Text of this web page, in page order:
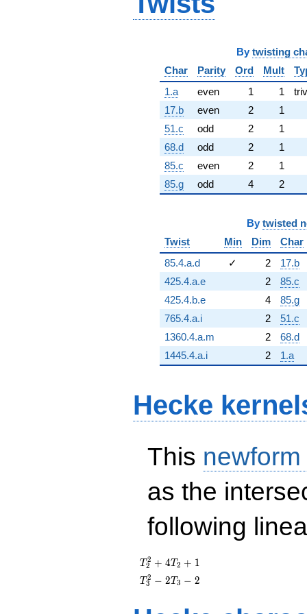
By twisting
Char
Parity Ord Mult
1.a
even 1 1
17.b
even 2
1
51.c
odd 2
1
68.d
odd 2
1
85.c
even 2
1
85.g
odd 4 2
By twisted
Twist
Min Dim
Char
85.4.a.d
✓ 2
17.b
425.4.a.e
2
85.c
425.4.b.e
4
85.g
765.4.a.i
2
51.c
1360.4.a.m
2
68.d
1445.4.a.i
2 1.a
Hecke
This
as the
following
T_{2}^{2}
+ 4T_{2}
+ 1
T2
2 + 4T2 + 1
T_{3}^{2}
T3
2 − 2T3 − 2